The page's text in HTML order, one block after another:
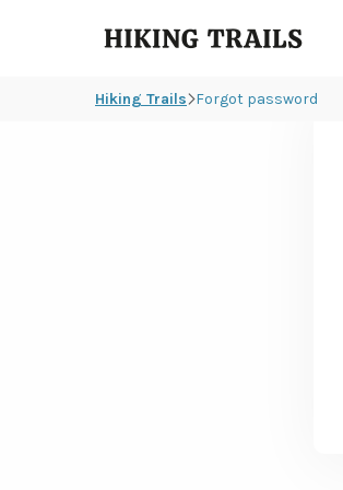
Hiking
Trails
Hiking Trails Forgot password